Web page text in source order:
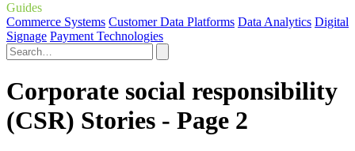
Guides
Commerce Systems Customer Data Platforms Data Analytics Digital
Signage Payment Technologies
Corporate social responsibility
(CSR) Stories - Page 2